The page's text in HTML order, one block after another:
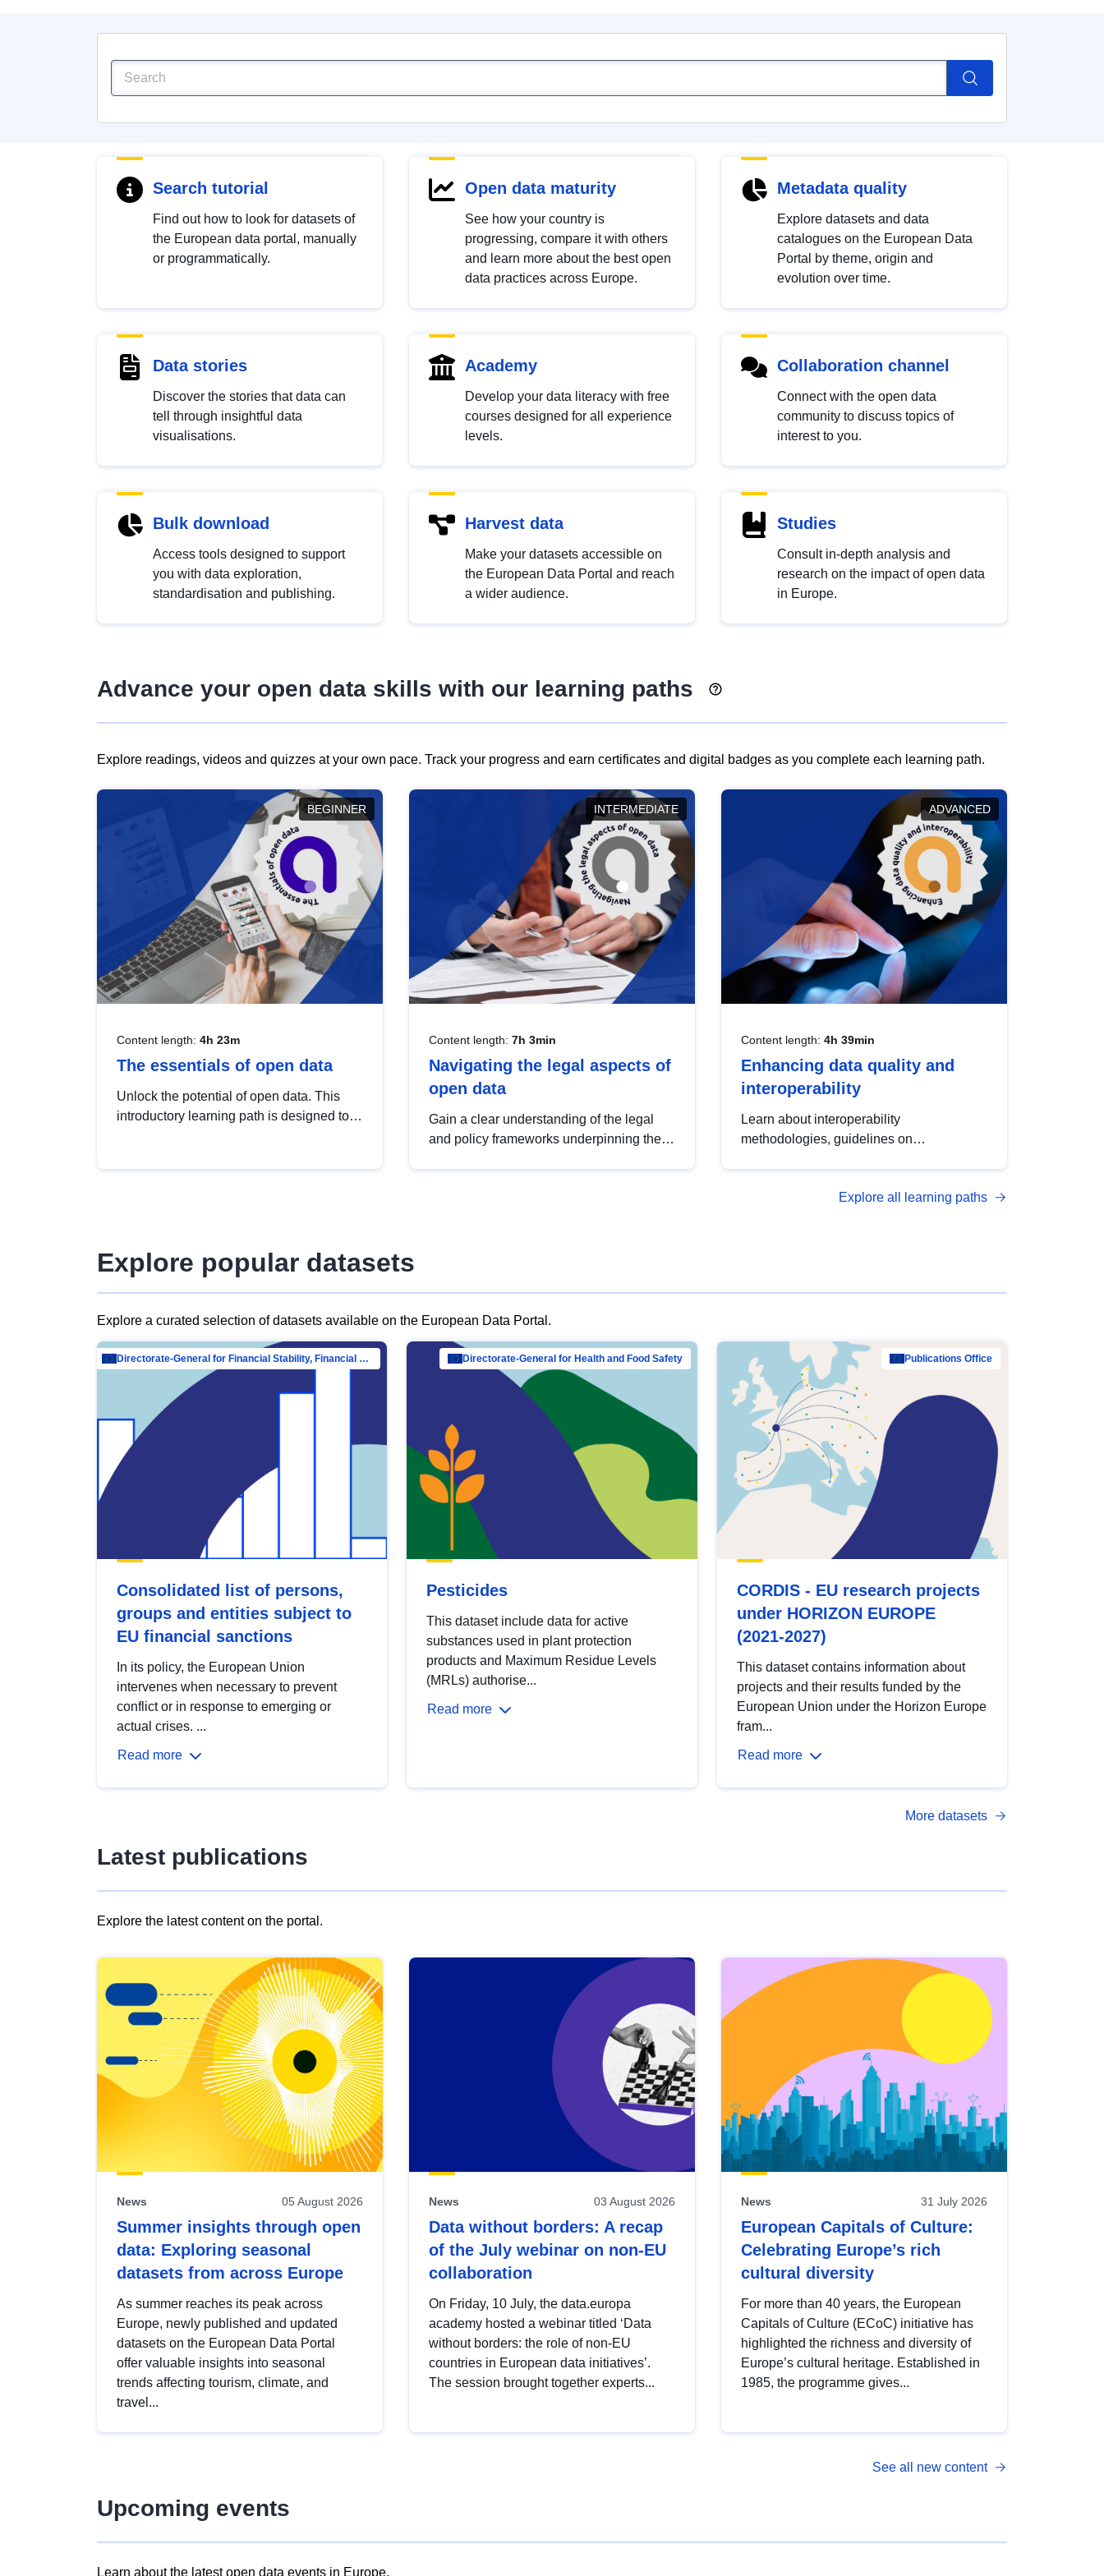
Search tutorial
Find out how to look for datasets of
the European data portal, manually
or programmatically.
Open data maturity
See how your country is
progressing, compare it with others
and learn more about the best open
data practices across Europe.
Metadata quality
Explore datasets and data
catalogues on the European Data
Portal by theme, origin and
evolution over time.
Data stories
Discover the stories that data can
tell through insightful data
visualisations.
Academy
Develop your data literacy with free
courses designed for all experience
levels.
Collaboration channel
Connect with the open data
community to discuss topics of
interest to you.
Bulk download
Access tools designed to support
you with data exploration,
standardisation and publishing.
Harvest data
Make your datasets accessible on
the European Data Portal and reach
a wider audience.
Studies
Consult in-depth analysis and
research on the impact of open data
in Europe.
Advance your open data skills with our learning paths
Explore readings, videos and quizzes at your own pace. Track your progress and earn certificates and digital badges as you complete each learning path.
BEGINNER
Content length: 4h 23m
The essentials of open data
Unlock the potential of open data. This
introductory learning path is designed to
INTERMEDIATE
Content length: 7h 3min
Navigating the legal aspects of
open data
Gain a clear understanding of the legal
and policy frameworks underpinning the
ADVANCED
Content length: 4h 39min
Enhancing data quality and
interoperability
Learn about interoperability
methodologies, guidelines on
open data, from foundational quality
Explore all learning paths
Explore popular datasets
Explore a curated selection of datasets available on the European Data Portal.
Directorate-General for Financial Stability, Financial Services and Capital Mar…
Consolidated list of persons,
groups and entities subject to
EU financial sanctions
In its policy, the European Union
intervenes when necessary to prevent
conflict or in response to emerging or
actual crises. ...
Read more
Directorate-General for Health and Food Safety
Pesticides
This dataset include data for active
substances used in plant protection
products and Maximum Residue Levels
(MRLs) authorise...
Read more
Publications Office
CORDIS - EU research projects
under HORIZON EUROPE
(2021-2027)
This dataset contains information about
projects and their results funded by the
European Union under the Horizon Europe
fram...
Read more
More datasets
Latest publications
Explore the latest content on the portal.
results
view
Latest
publications
News 05 August 2026
Summer insights through open
data: Exploring seasonal
datasets from across Europe
As summer reaches its peak across
Europe, newly published and updated
datasets on the European Data Portal
offer valuable insights into seasonal
trends affecting tourism, climate, and
travel...
News 03 August 2026
Data without borders: A recap
of the July webinar on non-EU
collaboration
On Friday, 10 July, the data.europa
academy hosted a webinar titled ‘Data
without borders: the role of non-EU
countries in European data initiatives’.
The session brought together experts...
News 31 July 2026
European Capitals of Culture:
Celebrating Europe’s rich
cultural diversity
For more than 40 years, the European
Capitals of Culture (ECoC) initiative has
highlighted the richness and diversity of
Europe’s cultural heritage. Established in
1985, the programme gives...
See all new content
Upcoming events
Learn about the latest open data events in Europe.